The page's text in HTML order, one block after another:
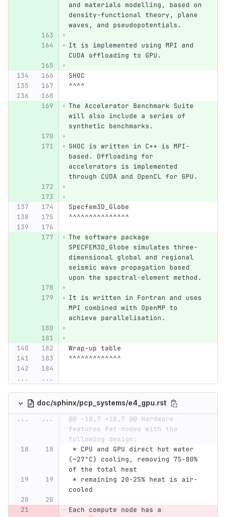
and materials modelling, based on
density-functional theory, plane
waves, and pseudopotentials.
It is implemented using MPI and
CUDA offloading to GPU.
SHOC
^^^^
The Accelerator Benchmark Suite
will also include a series of
synthetic benchmarks.
SHOC is written in C++ is MPI-
based. Offloading for
accelerators is implemented
through CUDA and OpenCL for GPU.
Specfem3D_Globe
^^^^^^^^^^^^^^^
The software package
SPECFEM3D_Globe simulates three-
dimensional global and regional
seismic wave propagation based
upon the spectral-element method.
It is written in Fortran and uses
MPI combined with OpenMP to
achieve parallelisation.
Wrap-up table
^^^^^^^^^^^^^
... ...
doc/sphinx/pcp_systems/e4_gpu.rst
...
...
@@ -18,7 +18,7 @@ Hardware
features fat-nodes with the
following design:
(~27°C) cooling, removing 75-80%
of the total heat
cooled
Each compute node has a